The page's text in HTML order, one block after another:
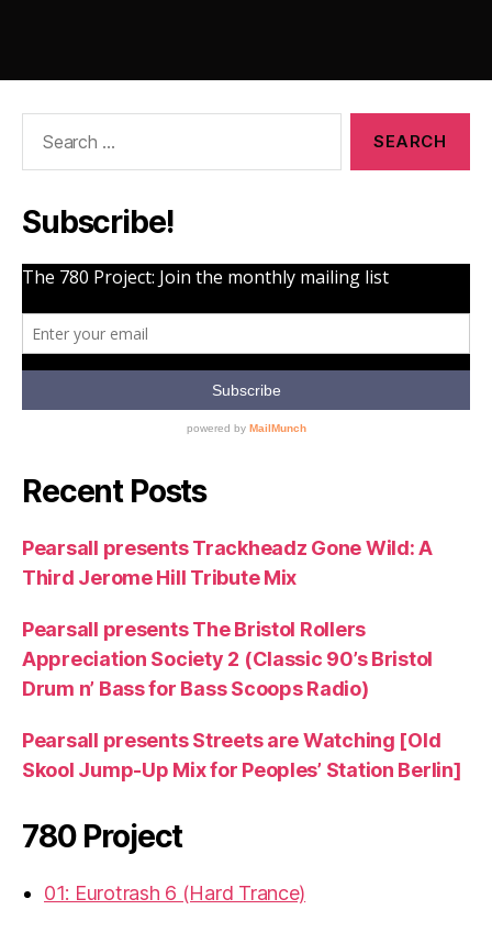
Subscribe!
Recent Posts
Pearsall presents Trackheadz Gone Wild: A
Third Jerome Hill Tribute Mix
Pearsall presents The Bristol Rollers
Appreciation Society 2 (Classic 90’s Bristol
Drum n’ Bass for Bass Scoops Radio)
Pearsall presents Streets are Watching [Old
Skool Jump-Up Mix for Peoples’ Station Berlin]
780 Project
01: Eurotrash 6 (Hard Trance)